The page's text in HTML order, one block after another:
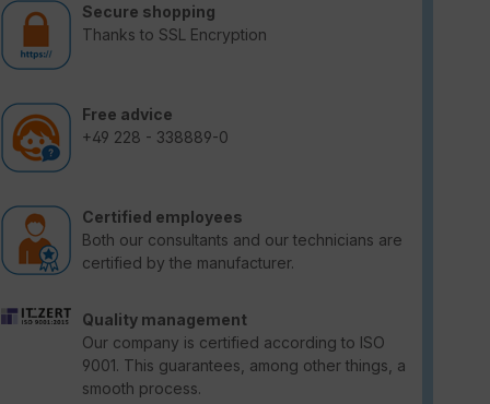
Secure shopping
Thanks to SSL Encryption
Free advice
+49 228 - 338889-0
Certified employees
Both our consultants and our technicians are
certified by the manufacturer.
Quality management
Our company is certified according to ISO
9001. This guarantees, among other things, a
smooth process.